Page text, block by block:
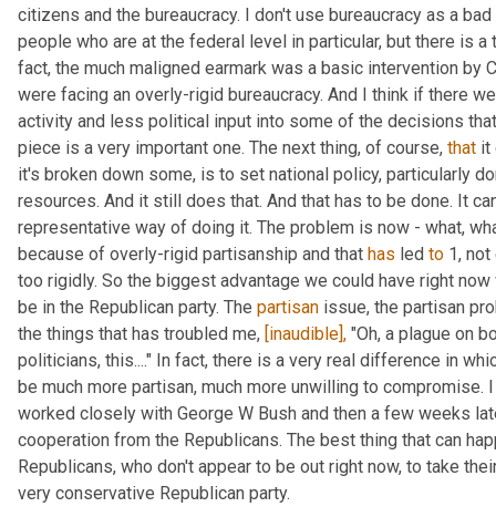
citizens and the bureaucracy. I don't use bureaucracy as a
people who are at the federal level in particular, but there is
fact, the much maligned earmark was a basic intervention
were facing an overly-rigid bureaucracy. And I think if there
activity and less political input into some of the decisions
piece is a very important one. The next thing, of course, that it
it's broken down some, is to set national policy, particularly
resources. And it still does that. And that has to be done. It
representative way of doing it. The problem is now - what,
because of overly-rigid partisanship and that has led to 1,
too rigidly. So the biggest advantage we could have right
be in the Republican party. The partisan issue, the partisan
the things that has troubled me, [inaudible], "Oh, a plague on
politicians, this...." In fact, there is a very real difference in
be much more partisan, much more unwilling to
worked closely with George W Bush and then a few weeks
cooperation from the Republicans. The best thing that can
Republicans, who don't appear to be out right now, to take
very conservative Republican party.